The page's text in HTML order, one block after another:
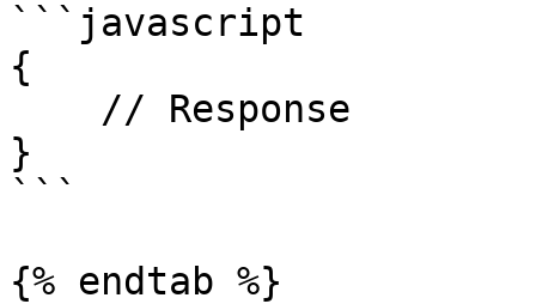
```javascript
{
}
```
{% endtab %}